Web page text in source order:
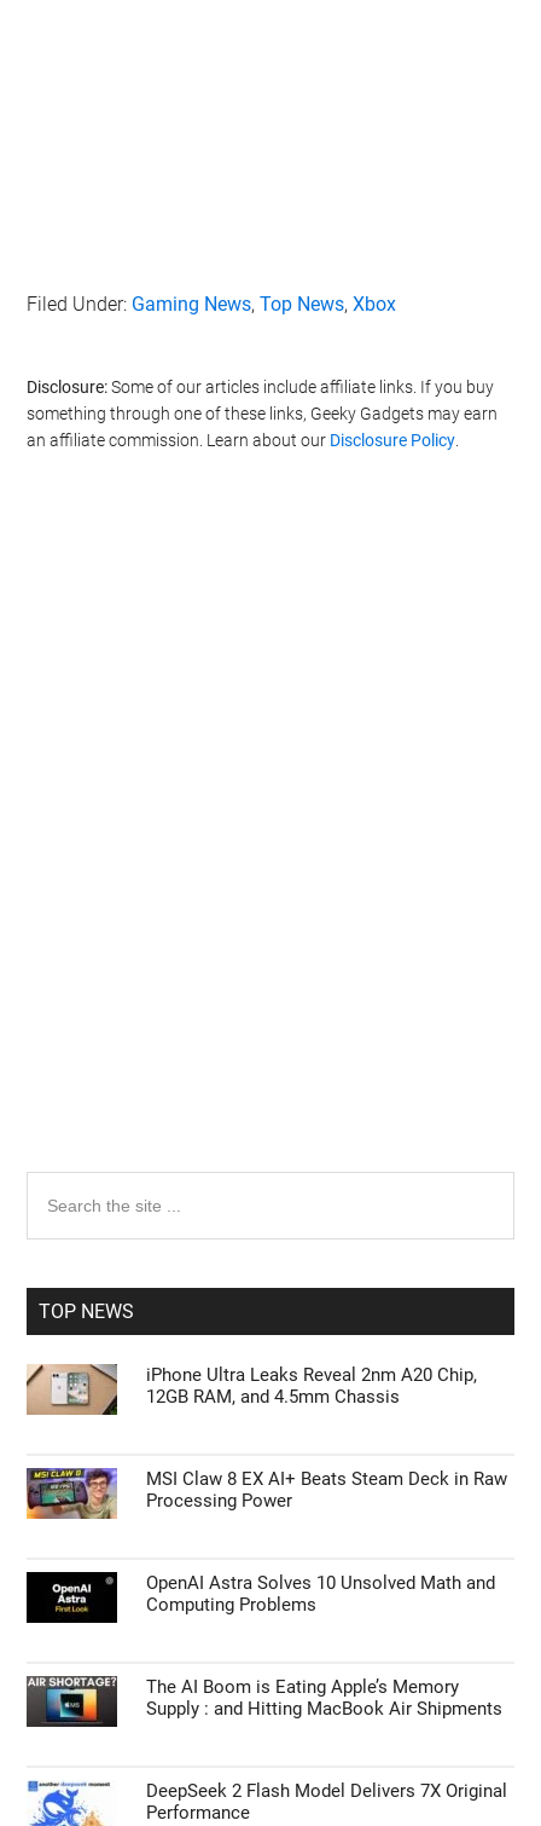
Filed Under: Gaming News,Top News,Xbox
Disclosure:Some of our articles include affiliate links. If you buy
something through one of these links, Geeky Gadgets may earn
an affiliate commission. Learn about our Disclosure Policy
Primary
Sidebar
the
TOP NEWS
iPhone Ultra Leaks Reveal 2nm A20 Chip,
12GB RAM, and 4.5mm Chassis
MSI Claw 8 EX AI+ Beats Steam Deck in Raw
Processing Power
OpenAI Astra Solves 10 Unsolved Math and
Computing Problems
The AI Boom is Eating Apple’s Memory
Supply : and Hitting MacBook Air Shipments
DeepSeek 2 Flash Model Delivers 7X Original
Performance